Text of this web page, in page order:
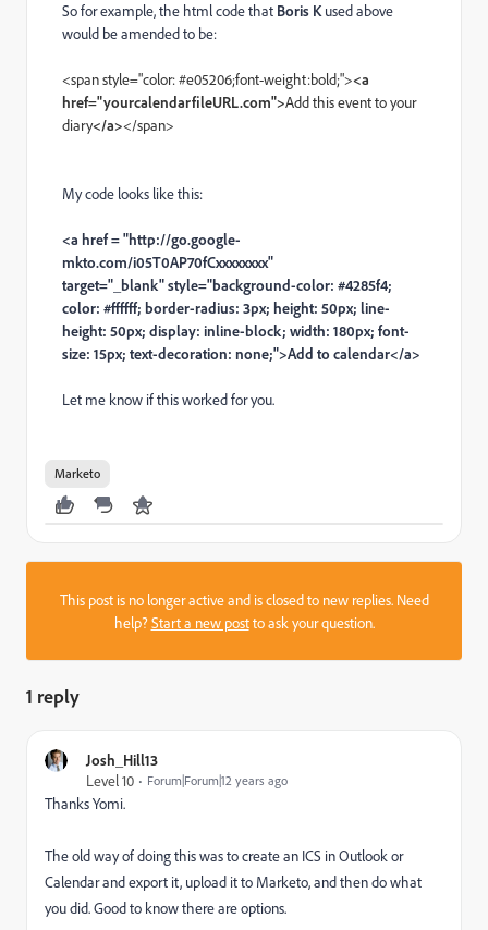
So for example, the html code that Boris K used above
would be amended to be:
<span style="color: #e05206;font-weight:bold;"><a
href="yourcalendarfileURL.com">Add this event to your
diary</a></span>
My code looks like this:
<a href = "http://go.google-
mkto.com/i05T0AP70fCxxxxxxxx"
target="_blank" style="background-color: #4285f4;
color: #ffffff; border-radius: 3px; height: 50px; line-
height: 50px; display: inline-block; width: 180px; font-
size: 15px; text-decoration: none;">Add to calendar</a>
Let me know if this worked for you.
Marketo
This post is no longer active and is closed to new replies. Need
help?Start a new postto ask your question.
1 reply
Josh_Hill13
Level 10
Forum|Forum|12 years ago
Thanks Yomi.
The old way of doing this was to create an ICS in Outlook or
Calendar and export it, upload it to Marketo, and then do what
you did. Good to know there are options.